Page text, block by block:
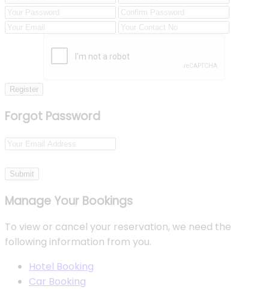
Register
Forgot Password
Submit
Manage Your Bookings
To view or cancel your reservation, we need the
following information from you.
Hotel Booking
Car Booking